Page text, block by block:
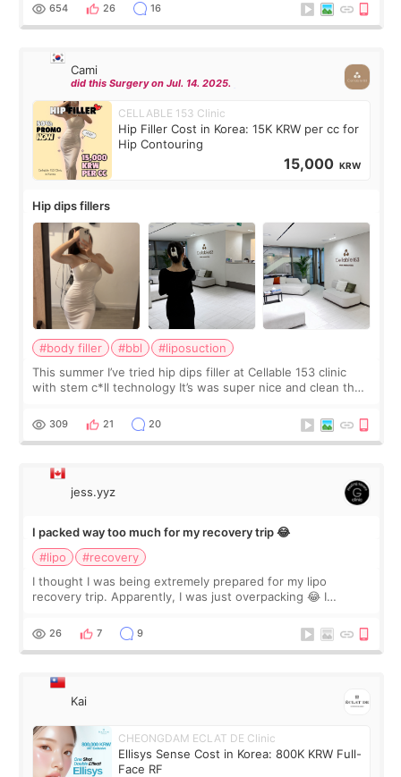
654 26 16
Cami
did this Surgery on Jul. 14. 2025.
CELLABLE 153 Clinic
Hip Filler Cost in Korea: 15K KRW per cc for
Hip Contouring
15,000 KRW
Hip dips fillers
#body filler #bbl
#liposuction
This summer I’ve tried hip dips filler at Cellable 153 clinic
with stem c*ll technology It’s was super nice and clean the
explain what I wan
309 21 20
jess.yyz
I packed way too much for my recovery trip 😂
#lipo
#recovery
I thought I was being extremely prepared for my lipo
recovery trip. Apparently, I was just overpacking 😂 I
supplements I never touched, and enoug
26 7 9
Kai
CHEONGDAM ECLAT DE Clinic
Ellisys Sense Cost in Korea: 800K KRW Full-
Face RF